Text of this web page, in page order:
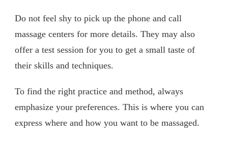
Do not feel shy to pick up the phone and call
massage centers for more details. They may also
offer a test session for you to get a small taste of
their skills and techniques.
To find the right practice and method, always
emphasize your preferences. This is where you can
express where and how you want to be massaged.